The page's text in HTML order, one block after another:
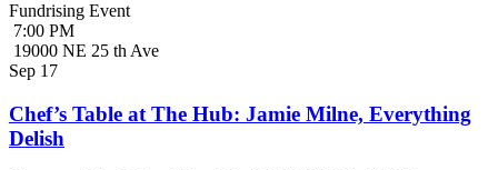
Fundrising Event
7:00 PM
19000 NE 25 th Ave
Sep 17
Chef’s Table at The Hub: Jamie Milne, Everything
Delish